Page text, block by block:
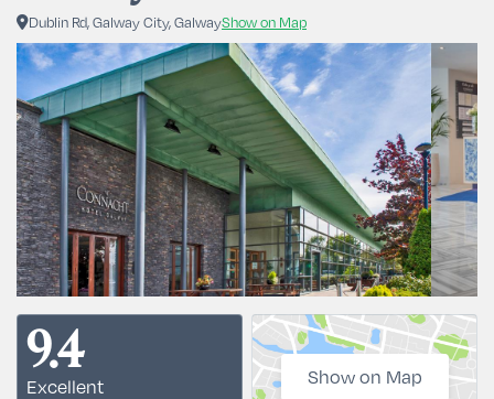
Dublin Rd, Galway City, GalwayShow on Map
9.4
Excellent
Show on Map